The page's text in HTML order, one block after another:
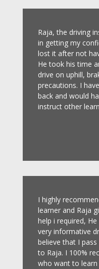
Raja, the driving
in getting my
lost it after not
He took his time
drive on uphill,
precautions. I
back and would
instruct other
I highly
learner and Raja
help i required,
very informative
believe that I
to Raja. I 100%
who want to learn